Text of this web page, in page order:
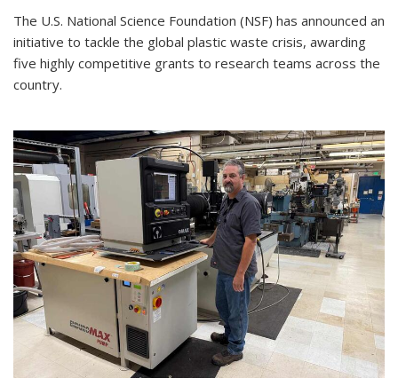
The U.S. National Science Foundation (NSF) has announced an
initiative to tackle the global plastic waste crisis, awarding
five highly competitive grants to research teams across the
country.